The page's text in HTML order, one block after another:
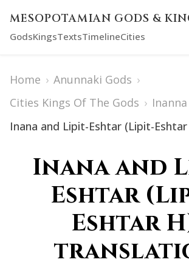
MESOPOTAMIAN GODS &
GodsKingsTextsTimelineCities
Home › Anunnaki Gods ›
Cities Kings Of The Gods › Inanna
Inana and Lipit-Eshtar (Lipit-
Inana and
Eshtar
Eshtar